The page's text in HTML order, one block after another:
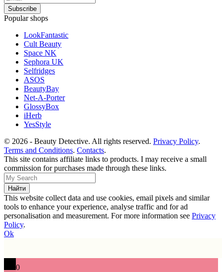
Popular shops
LookFantastic
Cult Beauty
Space NK
Sephora UK
Selfridges
ASOS
BeautyBay
Net-A-Porter
GlossyBox
iHerb
YesStyle
© 2026 - Beauty Detective. All rights reserved. Privacy Policy.
Terms and Conditions. Contacts.
This site contains affiliate links to products. I may receive a small
commission for purchases made through these links.
This website collect data and use cookies, email pixels and similar
tools to enhance your experience, analyse traffic and for ad
personalisation and measurement. For more information see Privacy
Policy.
Ok
0